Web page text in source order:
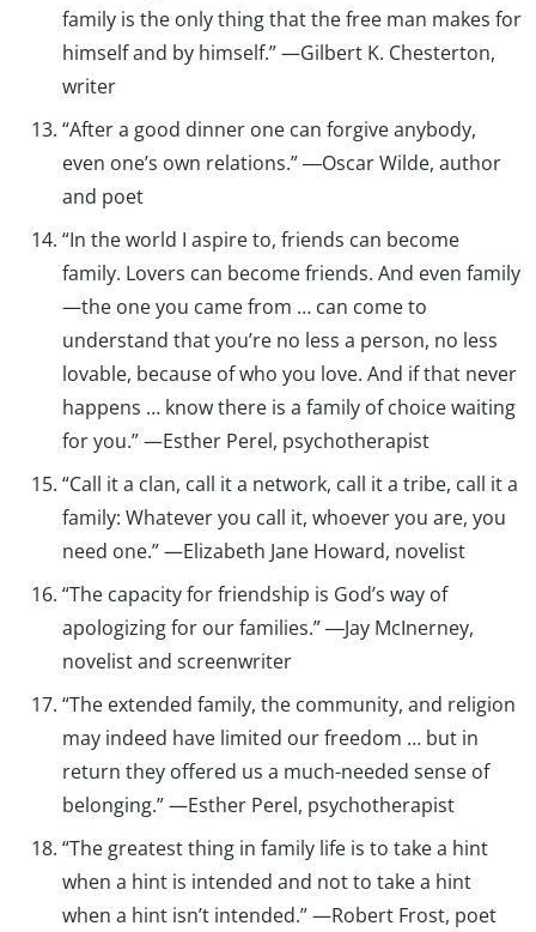
family is the only thing that the free man makes for
himself and by himself.” —Gilbert K. Chesterton,
writer
“After a good dinner one can forgive anybody,
even one’s own relations.” ―Oscar Wilde, author
and poet
“In the world I aspire to, friends can become
family. Lovers can become friends. And even family
—the one you came from … can come to
understand that you’re no less a person, no less
lovable, because of who you love. And if that never
happens … know there is a family of choice waiting
for you.” —Esther Perel, psychotherapist
“Call it a clan, call it a network, call it a tribe, call it a
family: Whatever you call it, whoever you are, you
need one.” —Elizabeth Jane Howard, novelist
“The capacity for friendship is God’s way of
apologizing for our families.” ―Jay McInerney,
novelist and screenwriter
“The extended family, the community, and religion
may indeed have limited our freedom … but in
return they offered us a much-needed sense of
belonging.” —Esther Perel, psychotherapist
“The greatest thing in family life is to take a hint
when a hint is intended and not to take a hint
when a hint isn’t intended.” —Robert Frost, poet